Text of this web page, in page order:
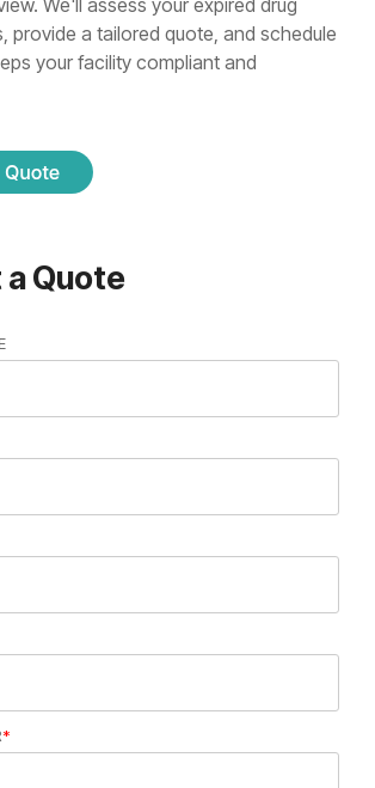
We'll assess your expired drug
provide a tailored quote, and schedule
your facility compliant and
Quote
*